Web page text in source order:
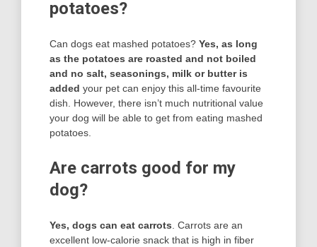
potatoes?
Can dogs eat mashed potatoes? Yes, as long
as the potatoes are roasted and not boiled
and no salt, seasonings, milk or butter is
added your pet can enjoy this all-time favourite
dish. However, there isn’t much nutritional value
your dog will be able to get from eating mashed
potatoes.
Are carrots good for my
dog?
Yes, dogs can eat carrots . Carrots are an
excellent low-calorie snack that is high in fiber